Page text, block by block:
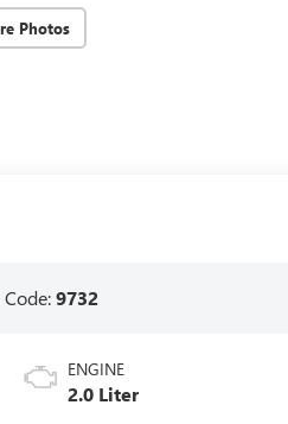
Photos
Code:9732
ENGINE
2.0 Liter